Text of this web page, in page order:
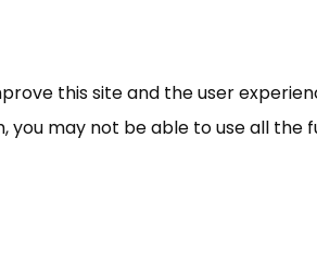
this site and the user
you may not be able to use all the